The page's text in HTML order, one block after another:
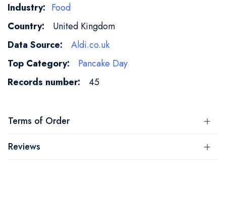
More
Information
Food
United Kingdom
Aldi.co.uk
Pancake Day
45
Terms of Order
Reviews